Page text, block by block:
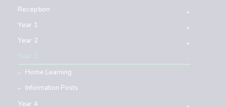
Reception
Year 1
Year 2
Year 3
Home Learning
Information Posts
Year 4